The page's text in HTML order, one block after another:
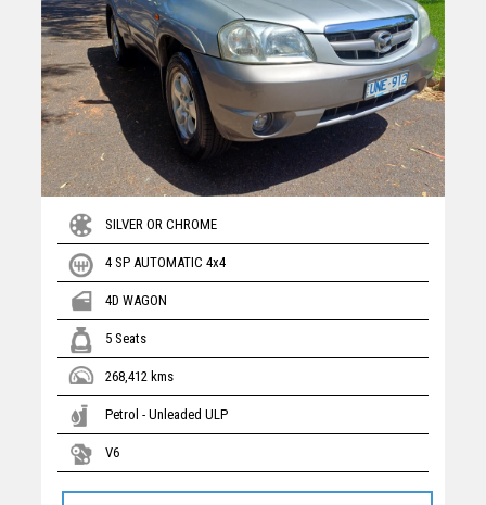
SILVER OR CHROME
4 SP AUTOMATIC 4x4
4D WAGON
5 Seats
268,412 kms
Petrol - Unleaded ULP
V6